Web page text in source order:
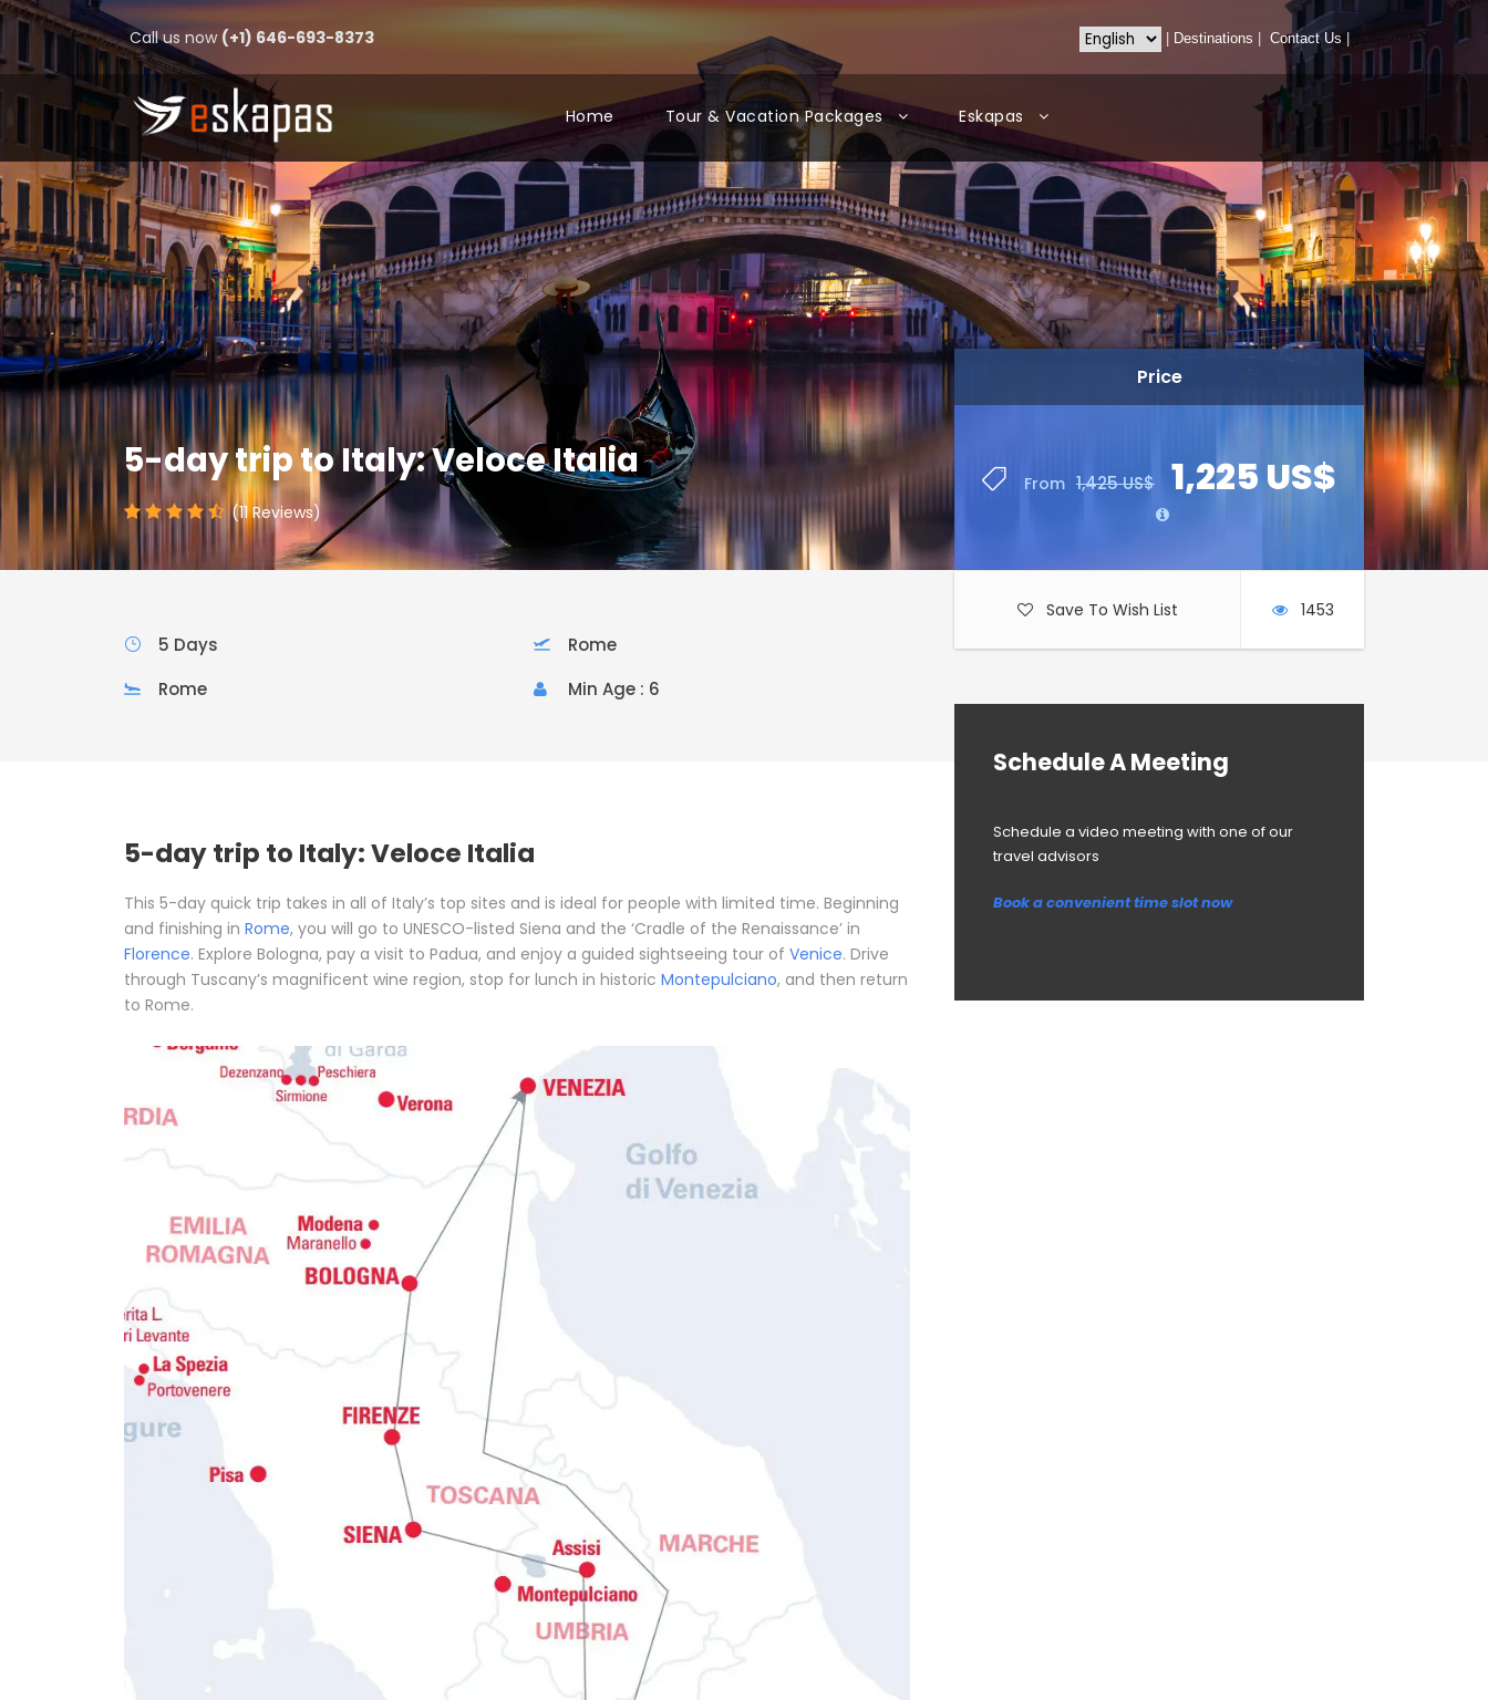
Call us now (+1) 646-693-8373 Destinations Contact Us
Home Tour & Vacation Packages Eskapas
5-day trip to Italy: Veloce Italia
(11 Reviews)
Price
From 1,425 US$ 1,225 US$
Save To Wish List 1453
Schedule A Meeting
Schedule a video meeting with one of our
travel advisors
Book a convenient time slot now
5 Days
Rome
Rome
Min Age : 6
5-day trip to Italy: Veloce Italia
This 5-day quick trip takes in all of Italy’s top sites and is ideal for people with limited time. Beginning
and finishing in Rome, you will go to UNESCO-listed Siena and the ‘Cradle of the Renaissance’ in
Florence. Explore Bologna, pay a visit to Padua, and enjoy a guided sightseeing tour of Venice. Drive
through Tuscany’s magnificent wine region, stop for lunch in historic Montepulciano, and then return
to Rome.